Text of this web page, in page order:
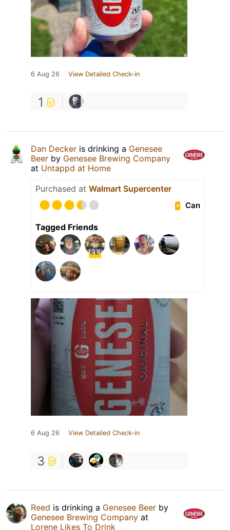
6 Aug 26 View Detailed Check-in
1
Dan Decker is drinking a Genesee
Beer by Genesee Brewing Company
at Untappd at Home
Purchased at Walmart Supercenter
Can
Tagged Friends
6 Aug 26 View Detailed Check-in
3
Reed is drinking a Genesee Beer by
Genesee Brewing Company at
Lorene Likes To Drink